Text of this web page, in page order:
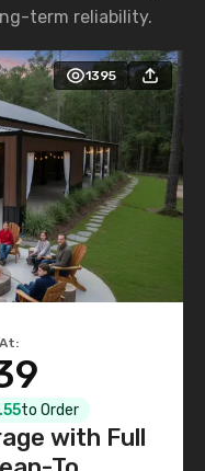
term reliability.
1395
to Order
with Full